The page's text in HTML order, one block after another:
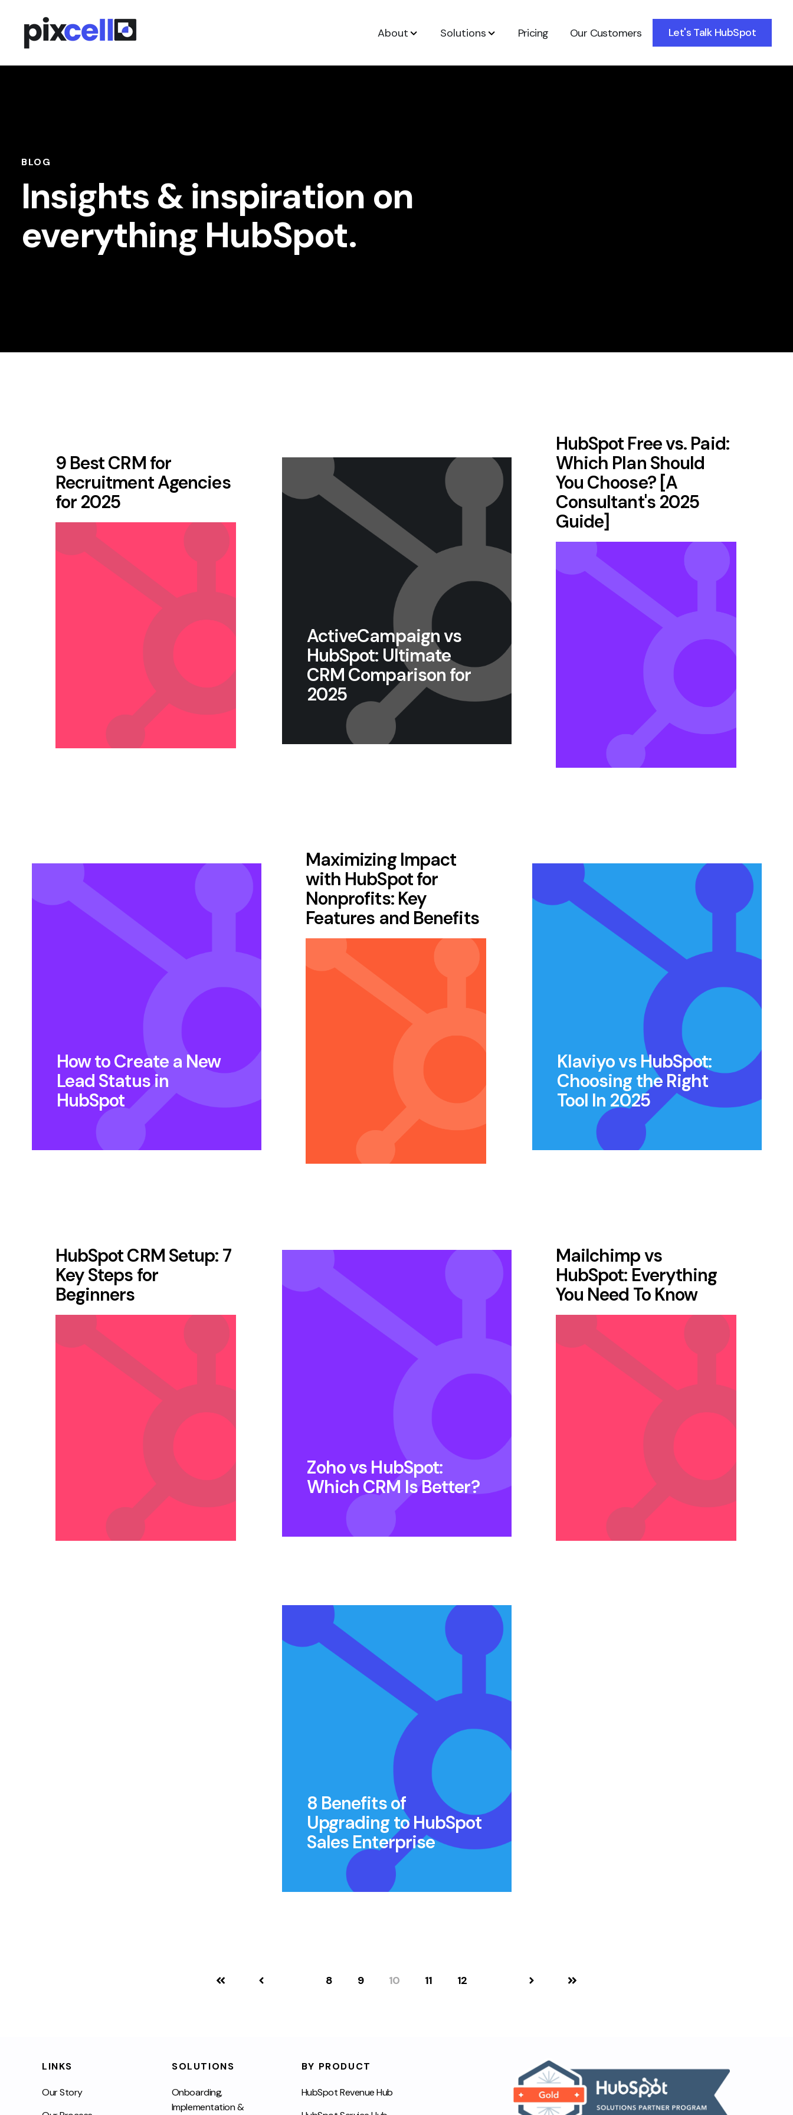
About Solutions Pricing Our Customers Let's Talk HubSpot
BLOG
Insights & inspiration on
everything HubSpot.
9 Best CRM for
Recruitment Agencies
for 2025
ActiveCampaign vs
HubSpot: Ultimate
CRM Comparison for
2025
HubSpot Free vs. Paid:
Which Plan Should
You Choose? [A
Consultant's 2025
Guide]
How to Create a New
Lead Status in
HubSpot
Maximizing Impact
with HubSpot for
Nonprofits: Key
Features and Benefits
Klaviyo vs HubSpot:
Choosing the Right
Tool In 2025
HubSpot CRM Setup: 7
Key Steps for
Beginners
Zoho vs HubSpot:
Which CRM Is Better?
Mailchimp vs
HubSpot: Everything
You Need To Know
8 Benefits of
Upgrading to HubSpot
Sales Enterprise
8 9 10 11 12
LINKS
Our Story
SOLUTIONS
Onboarding,
Implementation &
BY PRODUCT
HubSpot Revenue Hub